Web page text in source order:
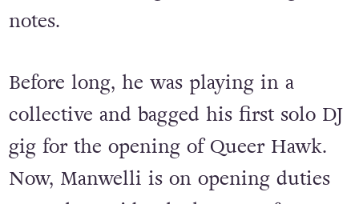
doing. While everyone else at the
notes.
Before long, he was playing in a
collective and bagged his first solo DJ